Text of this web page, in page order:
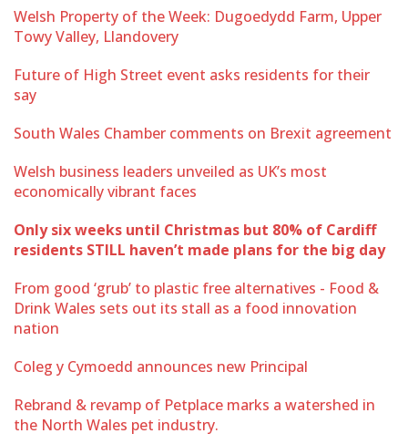
Welsh Property of the Week: Dugoedydd Farm, Upper
Towy Valley, Llandovery
Future of High Street event asks residents for their
say
South Wales Chamber comments on Brexit agreement
Welsh business leaders unveiled as UK’s most
economically vibrant faces
Only six weeks until Christmas but 80% of Cardiff
residents STILL haven’t made plans for the big day
From good ‘grub’ to plastic free alternatives - Food &
Drink Wales sets out its stall as a food innovation
nation
Coleg y Cymoedd announces new Principal
Rebrand & revamp of Petplace marks a watershed in
the North Wales pet industry.